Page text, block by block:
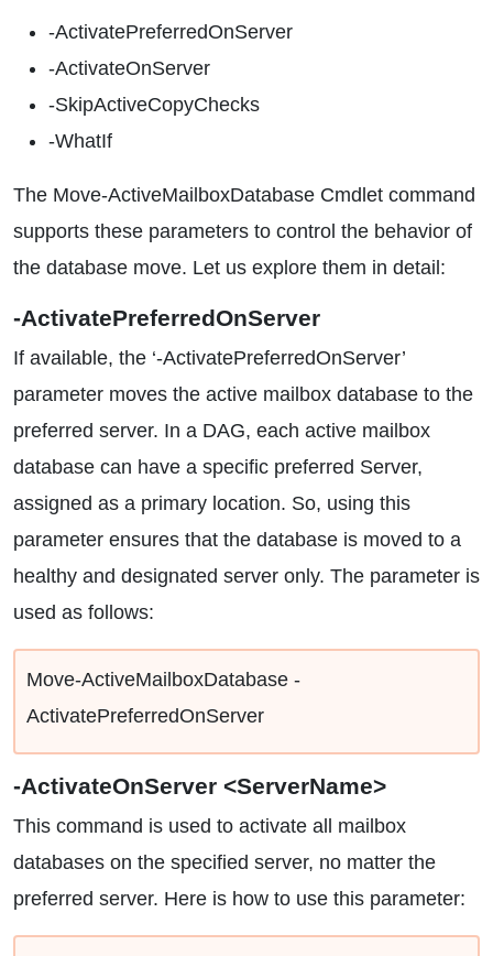
-ActivatePreferredOnServer
-ActivateOnServer
-SkipActiveCopyChecks
-WhatIf
The Move-ActiveMailboxDatabase Cmdlet command
supports these parameters to control the behavior of
the database move. Let us explore them in detail:
-ActivatePreferredOnServer
If available, the ‘-ActivatePreferredOnServer’
parameter moves the active mailbox database to the
preferred server. In a DAG, each active mailbox
database can have a specific preferred Server,
assigned as a primary location. So, using this
parameter ensures that the database is moved to a
healthy and designated server only. The parameter is
used as follows:
Move-ActiveMailboxDatabase -
ActivatePreferredOnServer
-ActivateOnServer <ServerName>
This command is used to activate all mailbox
databases on the specified server, no matter the
preferred server. Here is how to use this parameter: